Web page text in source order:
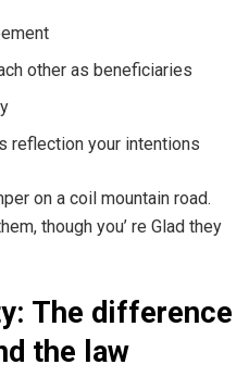
other as beneficiaries
reflection your intentions
on a coil mountain road.
though you’ re Glad they
The difference
the law